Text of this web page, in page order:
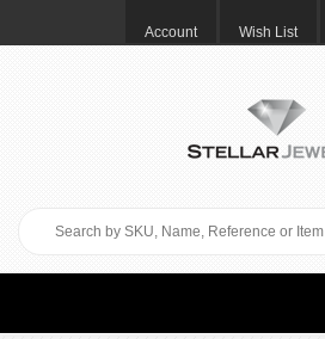
Account Wish List